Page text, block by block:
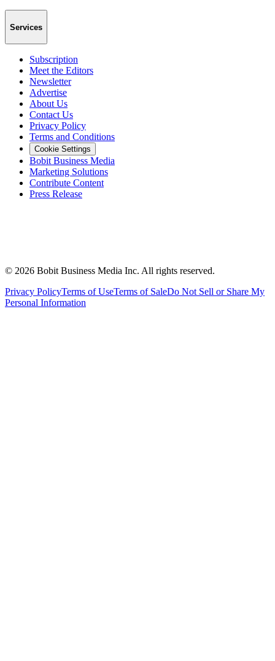
Services
Subscription
Meet the Editors
Newsletter
Advertise
About Us
Contact Us
Privacy Policy
Terms and Conditions
Cookie Settings
Bobit Business Media
Marketing Solutions
Contribute Content
Press Release
© 2026 Bobit Business Media Inc. All rights reserved.
Privacy PolicyTerms of UseTerms of SaleDo Not Sell or Share My
Personal Information